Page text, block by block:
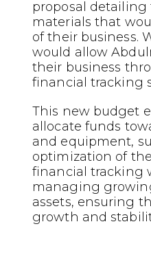
proposal
materials that
of their business.
would allow
their business
financial tracking
This new budget
allocate funds
and equipment,
optimization of
financial tracking
managing
assets, ensuring
growth and